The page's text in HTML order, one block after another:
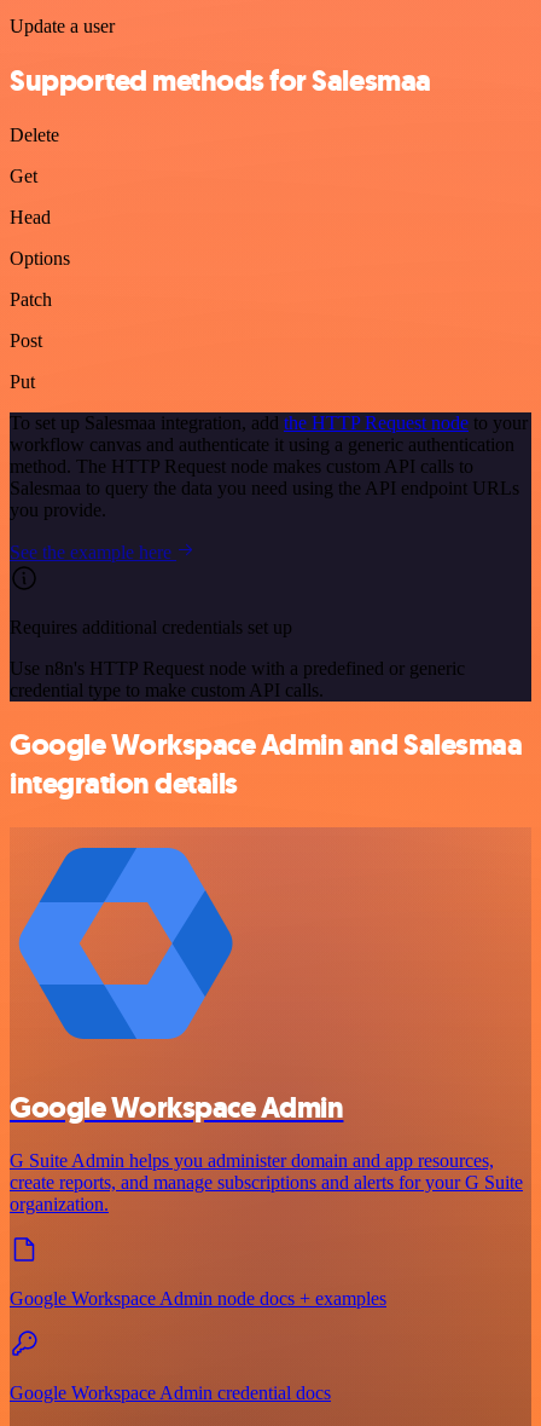
Update a user
Supported methods for Salesmaa
Delete
Get
Head
Options
Patch
Post
Put
To set up Salesmaa integration, add the HTTP Request node to your
workflow canvas and authenticate it using a generic authentication
method. The HTTP Request node makes custom API calls to
Salesmaa to query the data you need using the API endpoint URLs
you provide.
See the example here
Requires additional credentials set up
Use n8n's HTTP Request node with a predefined or generic
credential type to make custom API calls.
Google Workspace Admin and Salesmaa
integration details
Google Workspace Admin
G Suite Admin helps you administer domain and app resources,
create reports, and manage subscriptions and alerts for your G Suite
organization.
Google Workspace Admin node docs + examples
Google Workspace Admin credential docs